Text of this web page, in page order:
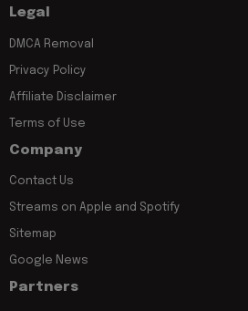
Legal
DMCA Removal
Privacy Policy
Affiliate Disclaimer
Terms of Use
Company
Contact Us
Streams on Apple and Spotify
Sitemap
Google News
Partners